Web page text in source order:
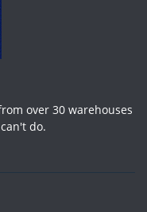
over 30 warehouses
do.